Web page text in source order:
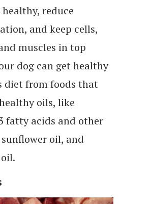
reduce
and keep cells,
muscles in top
dog can get healthy
diet from foods that
oils, like
fatty acids and other
oil, and